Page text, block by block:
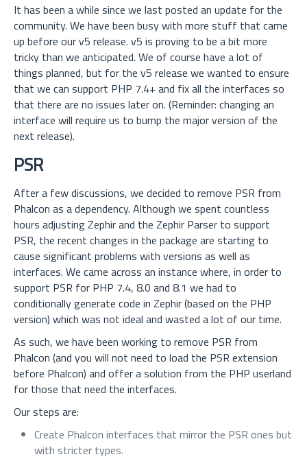
It has been a while since we last posted an update for the
community. We have been busy with more stuff that came
up before our v5 release. v5 is proving to be a bit more
tricky than we anticipated. We of course have a lot of
things planned, but for the v5 release we wanted to ensure
that we can support PHP 7.4+ and fix all the interfaces so
that there are no issues later on. (Reminder: changing an
interface will require us to bump the major version of the
next release).
PSR
After a few discussions, we decided to remove PSR from
Phalcon as a dependency. Although we spent countless
hours adjusting Zephir and the Zephir Parser to support
PSR, the recent changes in the package are starting to
cause significant problems with versions as well as
interfaces. We came across an instance where, in order to
support PSR for PHP 7.4, 8.0 and 8.1 we had to
conditionally generate code in Zephir (based on the PHP
version) which was not ideal and wasted a lot of our time.
As such, we have been working to remove PSR from
Phalcon (and you will not need to load the PSR extension
before Phalcon) and offer a solution from the PHP userland
for those that need the interfaces.
Our steps are:
Create Phalcon interfaces that mirror the PSR ones but
with stricter types.